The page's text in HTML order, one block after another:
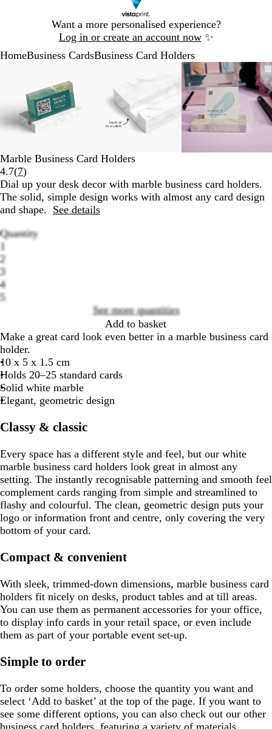
Want a more personalised experience?
Log in or create an account now ✨
1
HomeBusiness CardsBusiness Card Holders
Image
minimum
expand
plus
and
minus
zoom
the
arrow
keys
Image
to
minimum
tothe
and
minus
key
the
arrow
Zoomable
Image
Zoomed
to
minimum
Click
to
expand
Use
the
plus
and
minus
key
the
arrow
Marble Business Card Holders
4.7(7Read
7
reviews
)
Dial up your desk decor with marble business card holders.
The solid, simple design works with almost any card design
and shape. See details
Quantity
1
2
3
4
5
See more quantities
Add to basket
Make a great card look even better in a marble business card
holder.
10 x 5 x 1.5 cm
Holds 20–25 standard cards
Solid white marble
Elegant, geometric design
Classy & classic
Every space has a different style and feel, but our white
marble business card holders look great in almost any
setting. The instantly recognisable patterning and smooth feel
complement cards ranging from simple and streamlined to
flashy and colourful. The clean, geometric design puts your
logo or information front and centre, only covering the very
bottom of your card.
Compact & convenient
With sleek, trimmed-down dimensions, marble business card
holders fit nicely on desks, product tables and at till areas.
You can use them as permanent accessories for your office,
to display info cards in your retail space, or even include
them as part of your portable event set-up.
Simple to order
To order some holders, choose the quantity you want and
select ‘Add to basket’ at the top of the page. If you want to
see some different options, you can also check out our other
business card holders, featuring a variety of materials,